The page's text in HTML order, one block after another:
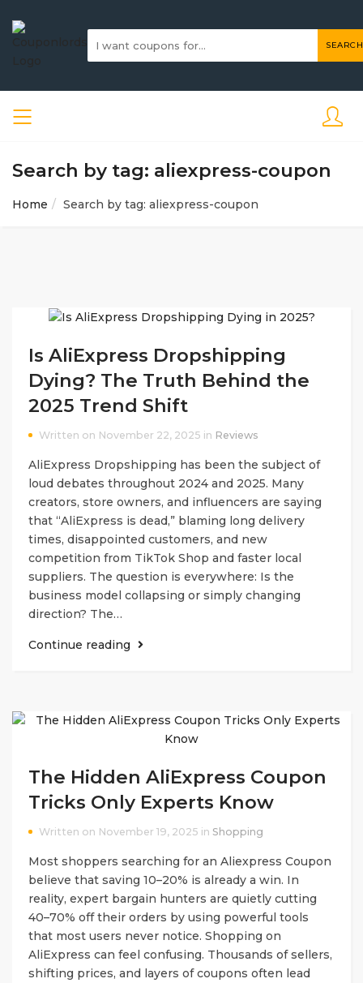
SEARCH
Search by tag: aliexpress-coupon
Home Search by tag: aliexpress-coupon
Is AliExpress Dropshipping
Dying? The Truth Behind the
2025 Trend Shift
Written on November 22, 2025 in Reviews
AliExpress Dropshipping has been the subject of
loud debates throughout 2024 and 2025. Many
creators, store owners, and influencers are saying
that “AliExpress is dead,” blaming long delivery
times, disappointed customers, and new
competition from TikTok Shop and faster local
suppliers. The question is everywhere: Is the
business model collapsing or simply changing
direction? The…
Continue reading
The Hidden AliExpress Coupon
Tricks Only Experts Know
Written on November 19, 2025 in Shopping
Most shoppers searching for an Aliexpress Coupon
believe that saving 10–20% is already a win. In
reality, expert bargain hunters are quietly cutting
40–70% off their orders by using powerful tools
that most users never notice. Shopping on
AliExpress can feel confusing. Thousands of sellers,
shifting prices, and layers of coupons often lead